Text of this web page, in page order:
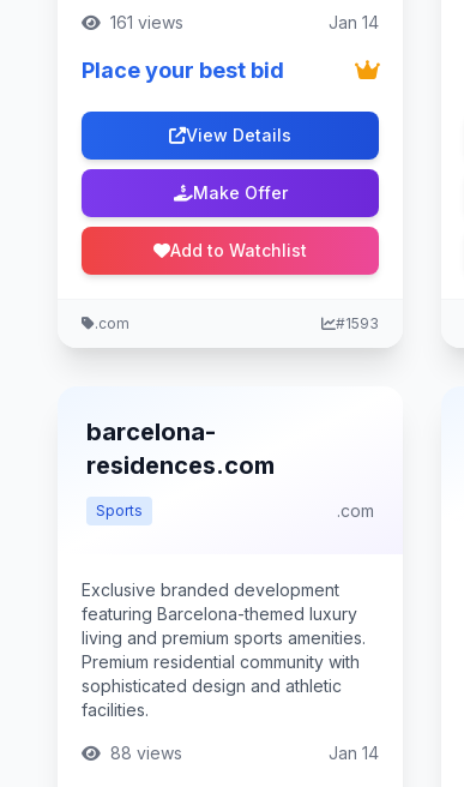
161 views Jan 14
Place your best bid
View Details
Make Offer
Add to Watchlist
.com #1593
barcelona-
residences.com
Sports .com
Exclusive branded development
featuring Barcelona-themed luxury
living and premium sports amenities.
Premium residential community with
sophisticated design and athletic
facilities.
88 views Jan 14